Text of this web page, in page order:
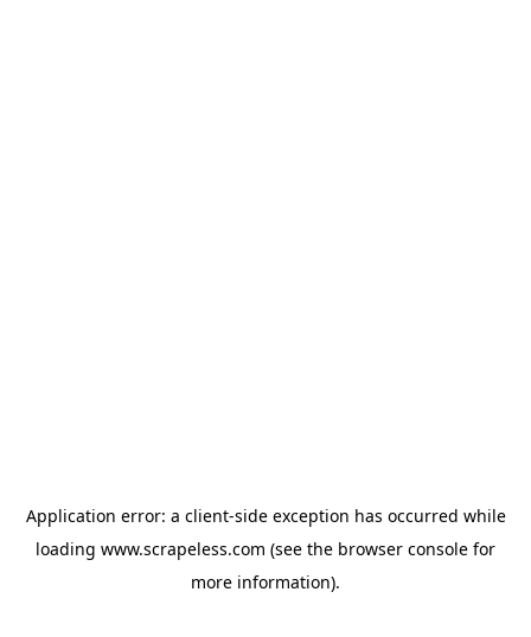
Application error: a client-side exception has occurred while
loading www.scrapeless.com (see the browser console for
more information).